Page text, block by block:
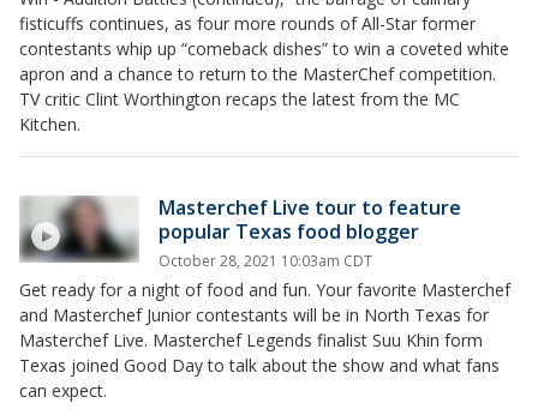
fisticuffs continues, as four more rounds of All-Star former
contestants whip up “comeback dishes” to win a coveted white
apron and a chance to return to the MasterChef competition.
TV critic Clint Worthington recaps the latest from the MC
Kitchen.
Masterchef Live tour to feature
popular Texas food blogger
October 28, 2021 10:03am CDT
Get ready for a night of food and fun. Your favorite Masterchef
and Masterchef Junior contestants will be in North Texas for
Masterchef Live. Masterchef Legends finalist Suu Khin form
Texas joined Good Day to talk about the show and what fans
can expect.